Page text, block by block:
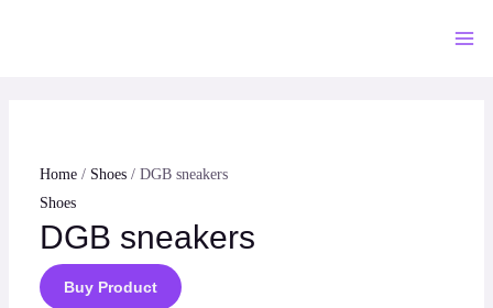
Home/ Shoes/ DGB sneakers
Shoes
DGB sneakers
Buy Product